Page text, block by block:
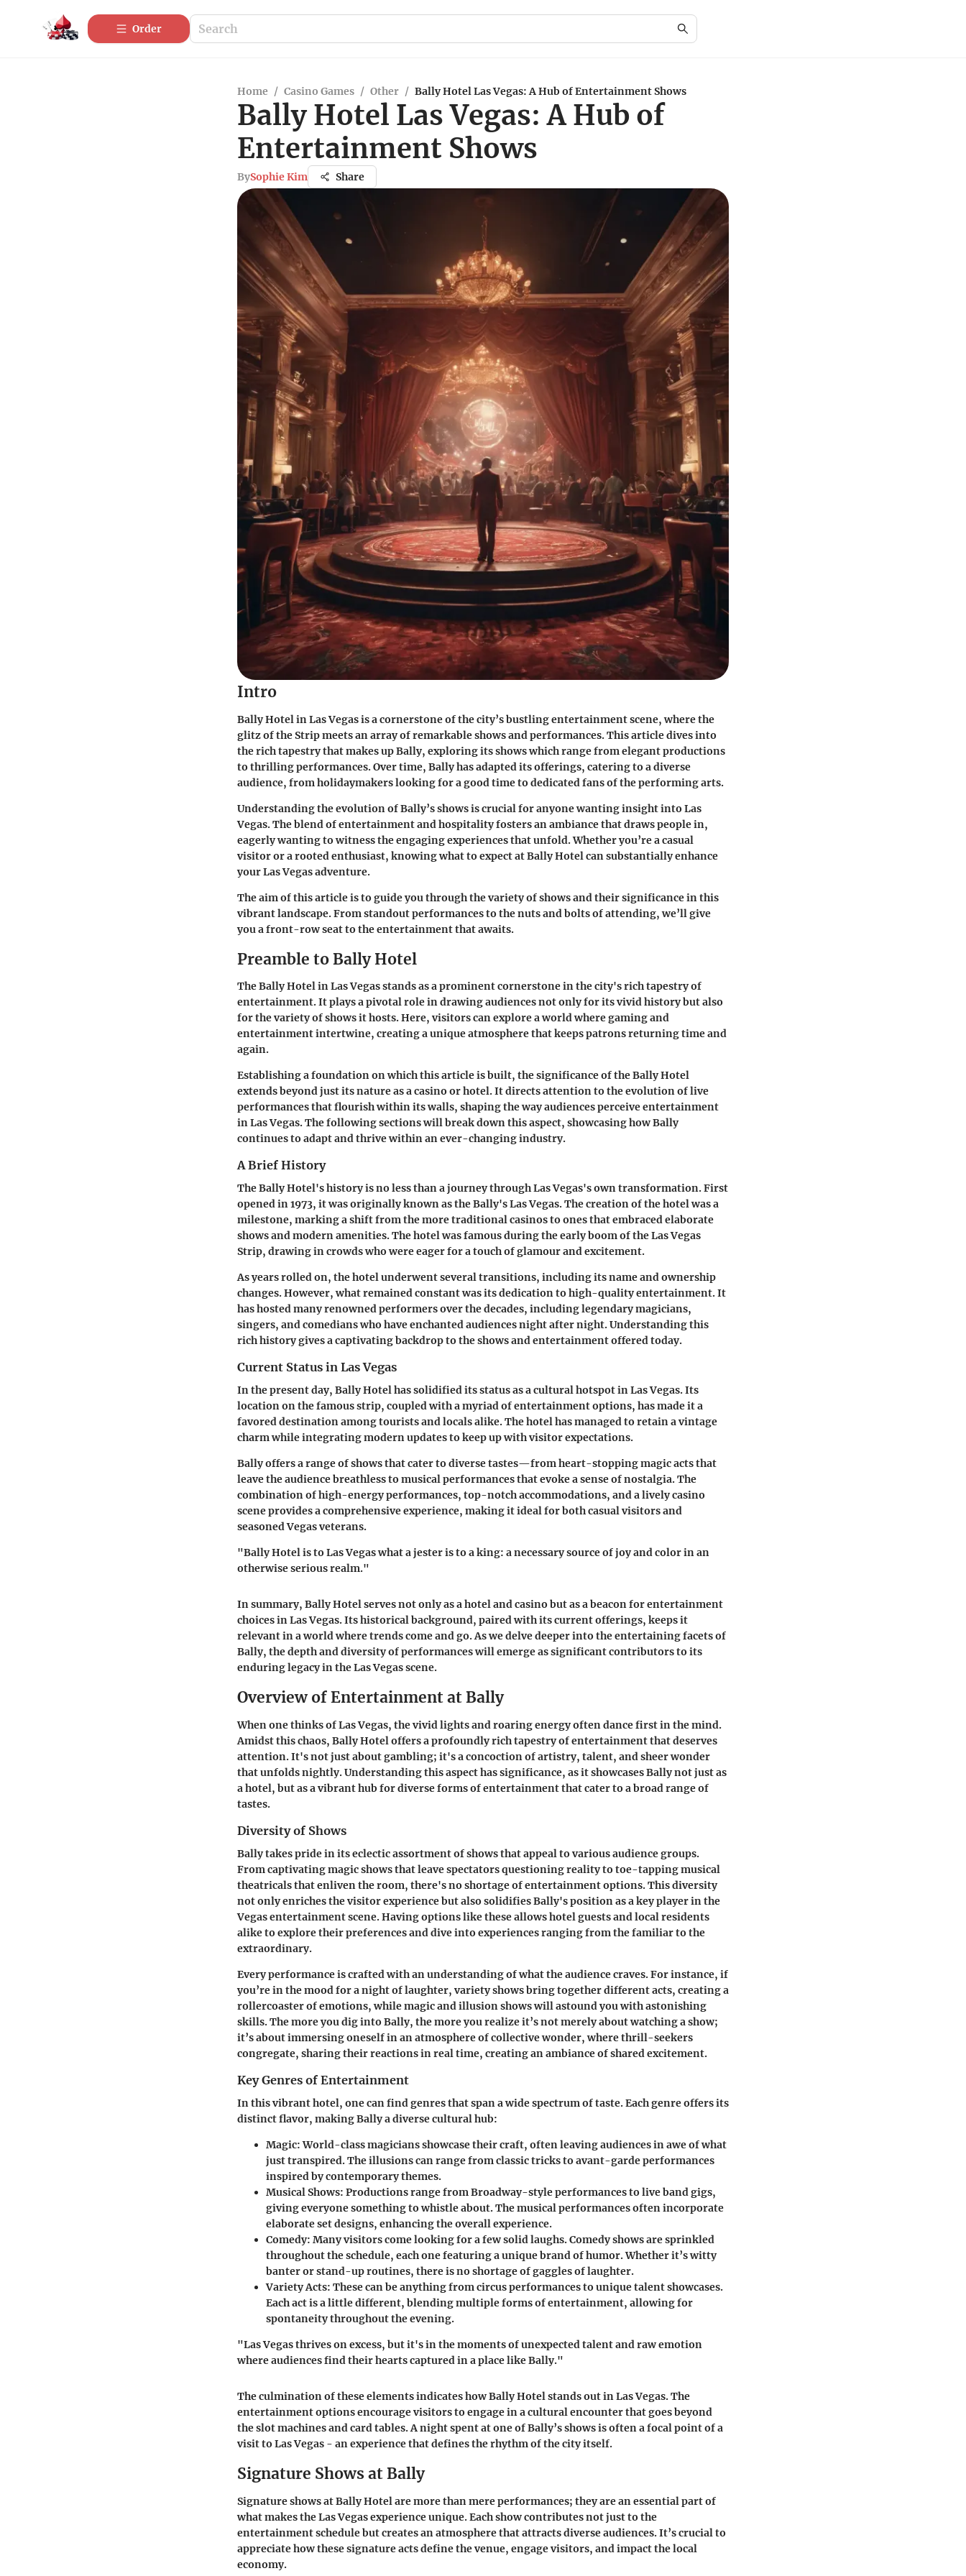
Order
Home / Casino Games / Other / Bally Hotel Las Vegas: A Hub of Entertainment Shows
Bally Hotel Las Vegas: A Hub of
Entertainment Shows
BySophie Kim Share
Intro
Bally Hotel in Las Vegas is a cornerstone of the city’s bustling entertainment scene, where the
glitz of the Strip meets an array of remarkable shows and performances. This article dives into
the rich tapestry that makes up Bally, exploring its shows which range from elegant productions
to thrilling performances. Over time, Bally has adapted its offerings, catering to a diverse
audience, from holidaymakers looking for a good time to dedicated fans of the performing arts.
Understanding the evolution of Bally’s shows is crucial for anyone wanting insight into Las
Vegas. The blend of entertainment and hospitality fosters an ambiance that draws people in,
eagerly wanting to witness the engaging experiences that unfold. Whether you’re a casual
visitor or a rooted enthusiast, knowing what to expect at Bally Hotel can substantially enhance
your Las Vegas adventure.
The aim of this article is to guide you through the variety of shows and their significance in this
vibrant landscape. From standout performances to the nuts and bolts of attending, we’ll give
you a front-row seat to the entertainment that awaits.
Preamble to Bally Hotel
The Bally Hotel in Las Vegas stands as a prominent cornerstone in the city's rich tapestry of
entertainment. It plays a pivotal role in drawing audiences not only for its vivid history but also
for the variety of shows it hosts. Here, visitors can explore a world where gaming and
entertainment intertwine, creating a unique atmosphere that keeps patrons returning time and
again.
Establishing a foundation on which this article is built, the significance of the Bally Hotel
extends beyond just its nature as a casino or hotel. It directs attention to the evolution of live
performances that flourish within its walls, shaping the way audiences perceive entertainment
in Las Vegas. The following sections will break down this aspect, showcasing how Bally
continues to adapt and thrive within an ever-changing industry.
A Brief History
The Bally Hotel's history is no less than a journey through Las Vegas's own transformation. First
opened in 1973, it was originally known as theBally's Las Vegas. The creation of the hotel was a
milestone, marking a shift from the more traditional casinos to ones that embraced elaborate
shows and modern amenities. The hotel was famous during the early boom of the Las Vegas
Strip, drawing in crowds who were eager for a touch of glamour and excitement.
As years rolled on, the hotel underwent several transitions, including its name and ownership
changes. However, what remained constant was its dedication to high-quality entertainment. It
has hosted many renowned performers over the decades, including legendary magicians,
singers, and comedians who have enchanted audiences night after night. Understanding this
rich history gives a captivating backdrop to the shows and entertainment offered today.
Current Status in Las Vegas
In the present day, Bally Hotel has solidified its status as a cultural hotspot in Las Vegas. Its
location on the famous strip, coupled with a myriad of entertainment options, has made it a
favored destination among tourists and locals alike. The hotel has managed to retain a vintage
charm while integrating modern updates to keep up with visitor expectations.
Bally offers a range of shows that cater to diverse tastes—from heart-stopping magic acts that
leave the audience breathless to musical performances that evoke a sense of nostalgia. The
combination of high-energy performances, top-notch accommodations, and a lively casino
scene provides a comprehensive experience, making it ideal for both casual visitors and
seasoned Vegas veterans.
"Bally Hotel is to Las Vegas what a jester is to a king: a necessary source of joy and color in an
otherwise serious realm."
In summary, Bally Hotel serves not only as a hotel and casino but as a beacon for entertainment
choices in Las Vegas. Its historical background, paired with its current offerings, keeps it
relevant in a world where trends come and go. As we delve deeper into the entertaining facets of
Bally, the depth and diversity of performances will emerge as significant contributors to its
enduring legacy in the Las Vegas scene.
Overview of Entertainment at Bally
When one thinks of Las Vegas, the vivid lights and roaring energy often dance first in the mind.
Amidst this chaos, Bally Hotel offers a profoundly rich tapestry of entertainment that deserves
attention. It's not just about gambling; it's a concoction of artistry, talent, and sheer wonder
that unfolds nightly. Understanding this aspect has significance, as it showcases Bally not just as
a hotel, but as a vibrant hub for diverse forms of entertainment that cater to a broad range of
tastes.
Diversity of Shows
Bally takes pride in its eclectic assortment of shows that appeal to various audience groups.
From captivating magic shows that leave spectators questioning reality to toe-tapping musical
theatricals that enliven the room, there's no shortage of entertainment options. This diversity
not only enriches the visitor experience but also solidifies Bally's position as a key player in the
Vegas entertainment scene. Having options like these allows hotel guests and local residents
alike to explore their preferences and dive into experiences ranging from the familiar to the
extraordinary.
Every performance is crafted with an understanding of what the audience craves. For instance, if
you’re in the mood for a night of laughter, variety shows bring together different acts, creating a
rollercoaster of emotions, while magic and illusion shows will astound you with astonishing
skills. The more you dig into Bally, the more you realize it’s not merely about watching a show;
it’s about immersing oneself in an atmosphere of collective wonder, where thrill-seekers
congregate, sharing their reactions in real time, creating an ambiance of shared excitement.
Key Genres of Entertainment
In this vibrant hotel, one can find genres that span a wide spectrum of taste. Each genre offers its
distinct flavor, making Bally a diverse cultural hub:
Magic: World-class magicians showcase their craft, often leaving audiences in awe of what
just transpired. The illusions can range from classic tricks to avant-garde performances
inspired by contemporary themes.
Musical Shows: Productions range from Broadway-style performances to live band gigs,
giving everyone something to whistle about. The musical performances often incorporate
elaborate set designs, enhancing the overall experience.
Comedy: Many visitors come looking for a few solid laughs. Comedy shows are sprinkled
throughout the schedule, each one featuring a unique brand of humor. Whether it’s witty
banter or stand-up routines, there is no shortage of gaggles of laughter.
Variety Acts: These can be anything from circus performances to unique talent showcases.
Each act is a little different, blending multiple forms of entertainment, allowing for
spontaneity throughout the evening.
"Las Vegas thrives on excess, but it's in the moments of unexpected talent and raw emotion
where audiences find their hearts captured in a place like Bally."
The culmination of these elements indicates how Bally Hotel stands out in Las Vegas. The
entertainment options encourage visitors to engage in a cultural encounter that goes beyond
the slot machines and card tables. A night spent at one of Bally’s shows is often a focal point of a
visit to Las Vegas - an experience that defines the rhythm of the city itself.
Signature Shows at Bally
Signature shows at Bally Hotel are more than mere performances; they are an essential part of
what makes the Las Vegas experience unique. Each show contributes not just to the
entertainment schedule but creates an atmosphere that attracts diverse audiences. It’s crucial to
appreciate how these signature acts define the venue, engage visitors, and impact the local
economy.